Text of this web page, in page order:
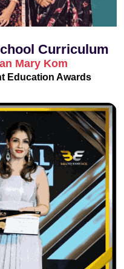
Curriculum
Mary Kom
Education Awards